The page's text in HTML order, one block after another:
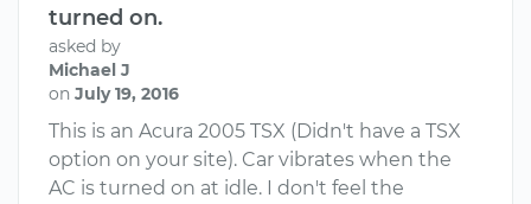
turned on.
asked by
Michael J
on July 19, 2016
This is an Acura 2005 TSX (Didn't have a TSX
option on your site). Car vibrates when the
AC is turned on at idle. I don't feel the